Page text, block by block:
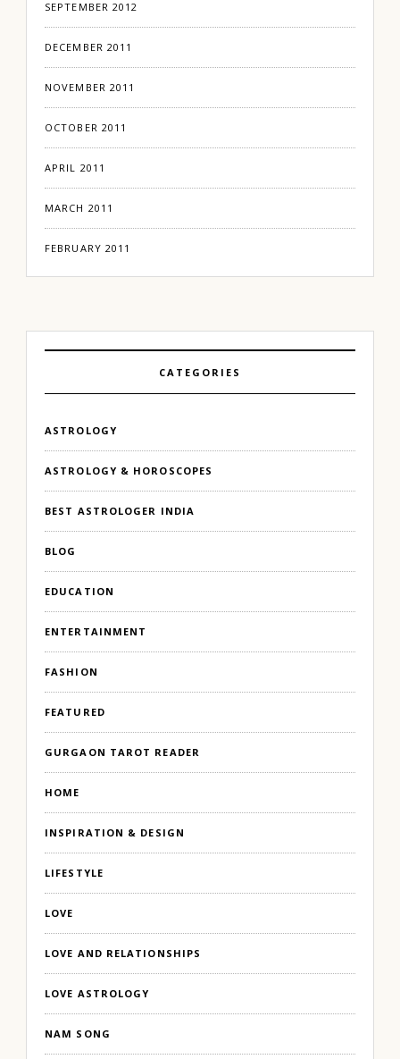
SEPTEMBER 2012
DECEMBER 2011
NOVEMBER 2011
OCTOBER 2011
APRIL 2011
MARCH 2011
FEBRUARY 2011
CATEGORIES
ASTROLOGY
ASTROLOGY & HOROSCOPES
BEST ASTROLOGER INDIA
BLOG
EDUCATION
ENTERTAINMENT
FASHION
FEATURED
GURGAON TAROT READER
HOME
INSPIRATION & DESIGN
LIFESTYLE
LOVE
LOVE AND RELATIONSHIPS
LOVE ASTROLOGY
NAM SONG